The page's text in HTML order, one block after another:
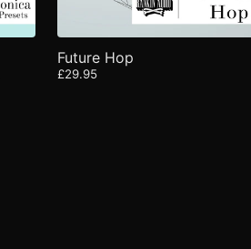
Future Hop
£29.95